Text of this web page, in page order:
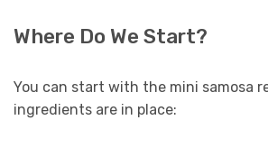
Where Do We Start?
You can start with the mini samosa
ingredients are in place: